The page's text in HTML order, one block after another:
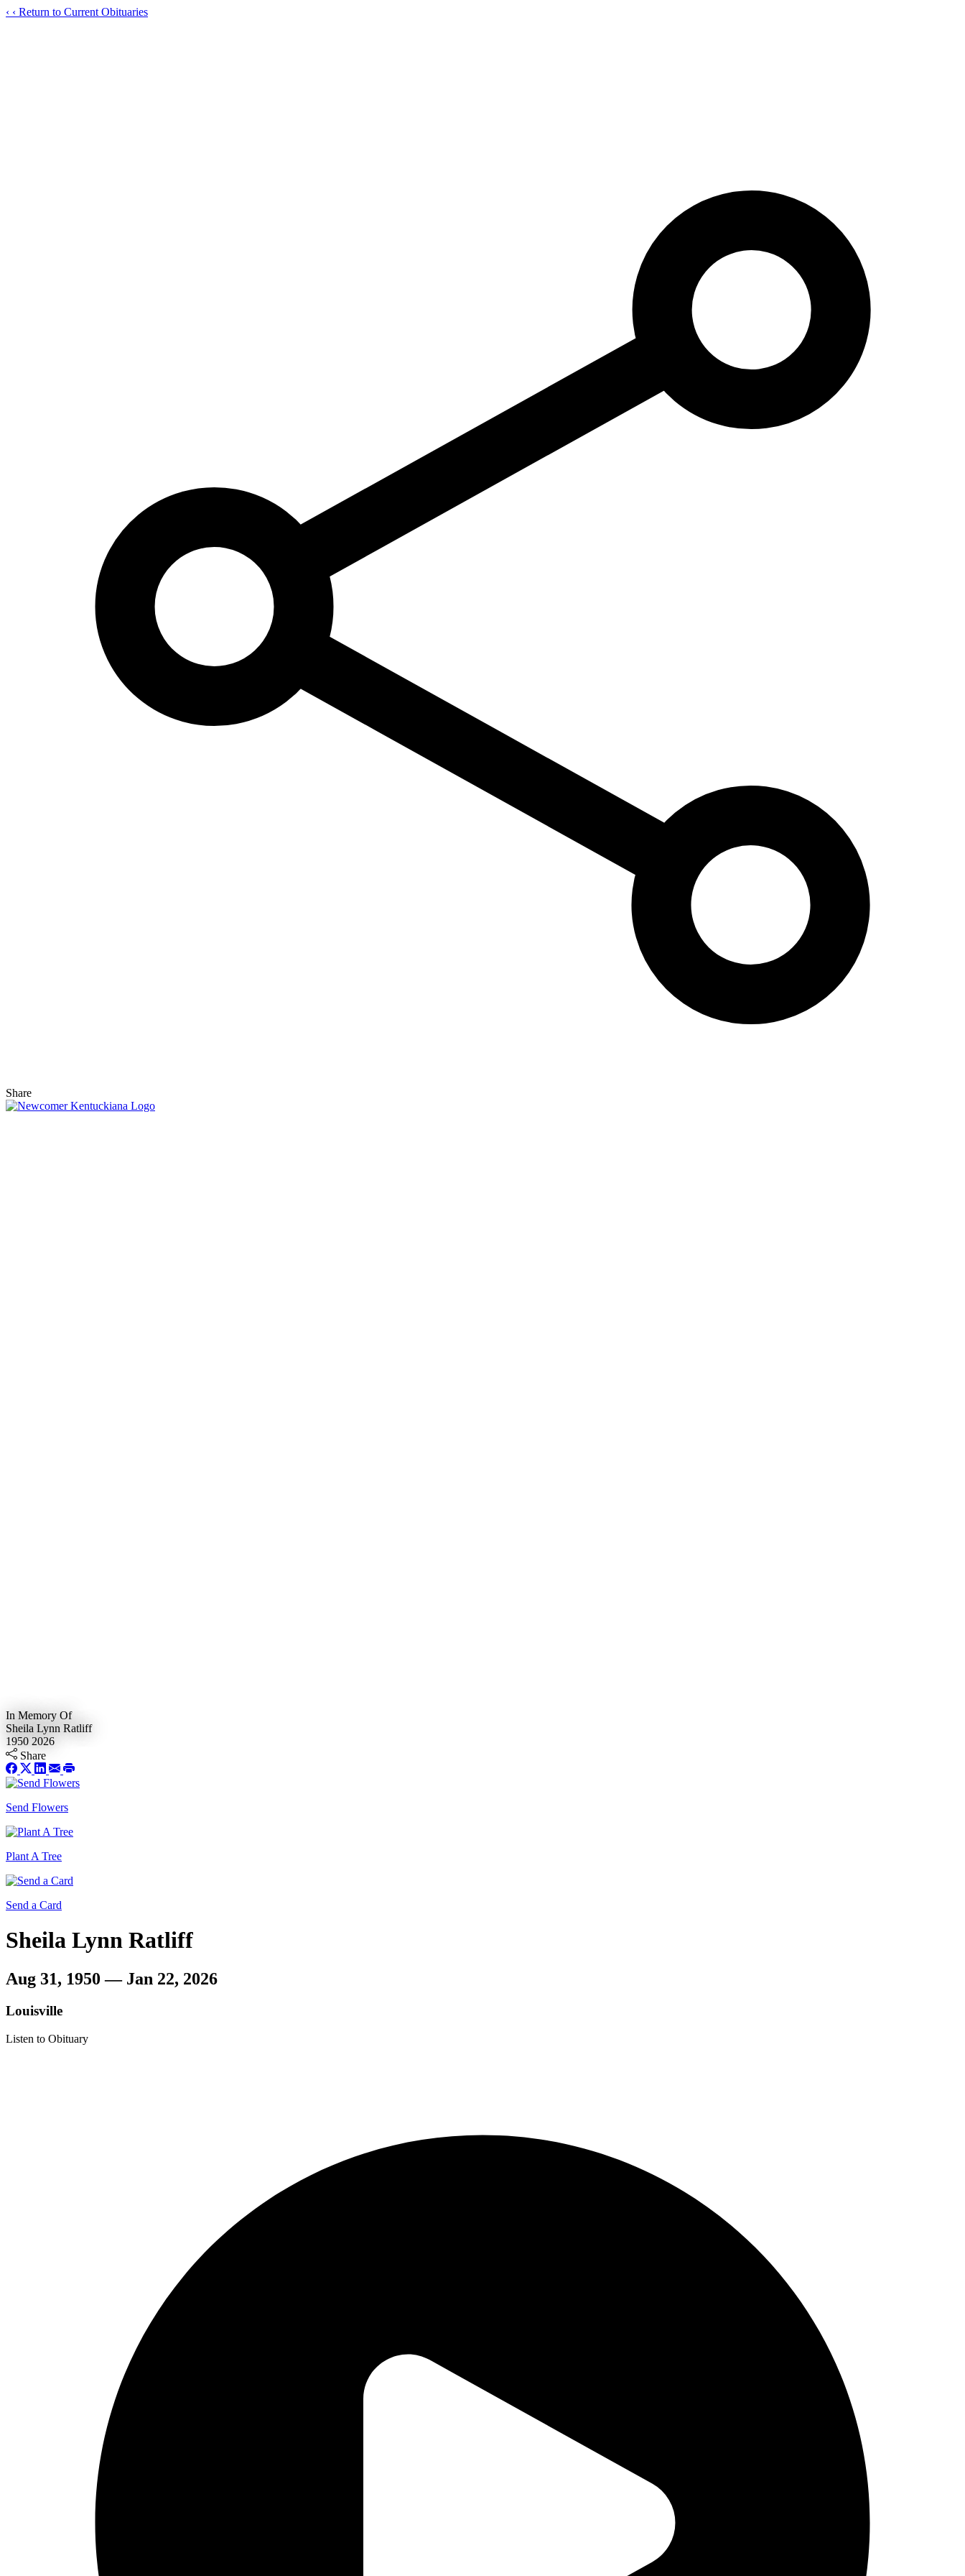
‹ ‹ Return to Current Obituaries
Share
In Memory Of
Sheila Lynn Ratliff
1950 2026
Share
Send Flowers
Plant A Tree
Send a Card
Sheila Lynn Ratliff
Aug 31, 1950 — Jan 22, 2026
Louisville
Listen to Obituary